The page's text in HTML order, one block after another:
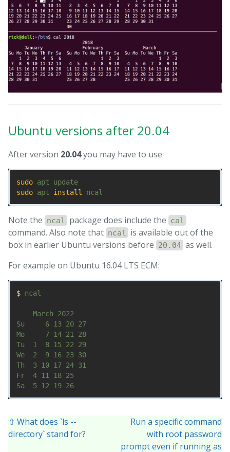
Ubuntu versions after 20.04
After version 20.04you may have to use
sudo
apt update
sudo apt install
Note the ncal package does include the cal
command. Also note that ncal
is available out of the
box in earlier Ubuntu versions before 20.04 as well.
For example on Ubuntu 16.04 LTS ECM:
$ ncal
    March 2022
Su     6 13 20 27
Mo     7 14 21 28
Tu  1  8 15 22 29
We  2  9 16 23 30
Th  3 10 17 24 31
Fr  4 11 18 25
⇧ What does `ls --
directory` stand for?
Run a specific command
with root password
prompt even if running as